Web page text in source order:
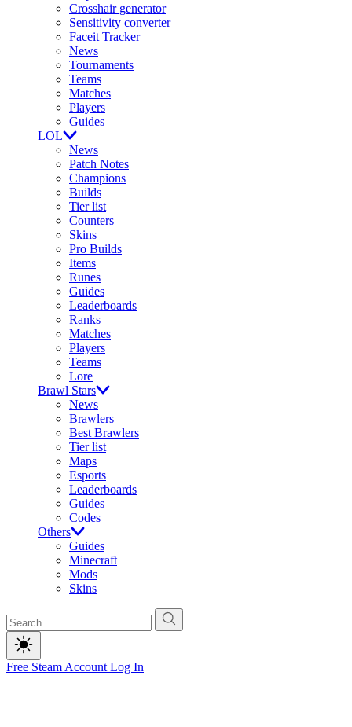
Crosshair generator
Sensitivity converter
Faceit Tracker
News
Tournaments
Teams
Matches
Players
Guides
LOL
News
Patch Notes
Champions
Builds
Tier list
Counters
Skins
Pro Builds
Items
Runes
Guides
Leaderboards
Ranks
Matches
Players
Teams
Lore
Brawl Stars
News
Brawlers
Best Brawlers
Tier list
Maps
Esports
Leaderboards
Guides
Codes
Others
Guides
Minecraft
Mods
Skins
Free Steam Account Log In